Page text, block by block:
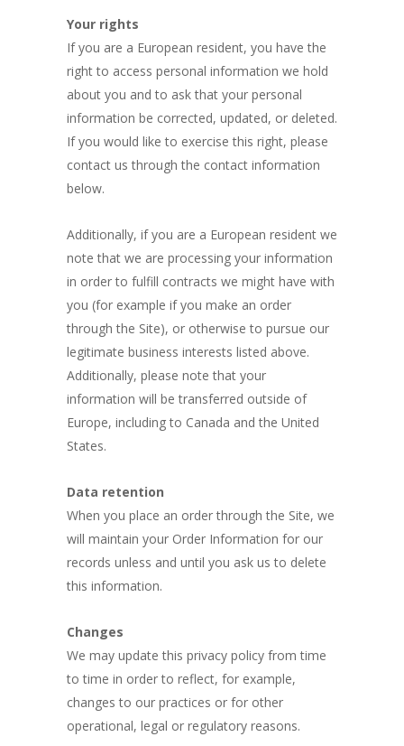
Your rights
If you are a European resident, you have the
right to access personal information we hold
about you and to ask that your personal
information be corrected, updated, or deleted.
If you would like to exercise this right, please
contact us through the contact information
below.
Additionally, if you are a European resident we
note that we are processing your information
in order to fulfill contracts we might have with
you (for example if you make an order
through the Site), or otherwise to pursue our
legitimate business interests listed above.
Additionally, please note that your
information will be transferred outside of
Europe, including to Canada and the United
States.
Data retention
When you place an order through the Site, we
will maintain your Order Information for our
records unless and until you ask us to delete
this information.
Changes
We may update this privacy policy from time
to time in order to reflect, for example,
changes to our practices or for other
operational, legal or regulatory reasons.